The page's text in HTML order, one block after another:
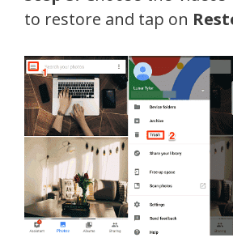
to restore and tap on